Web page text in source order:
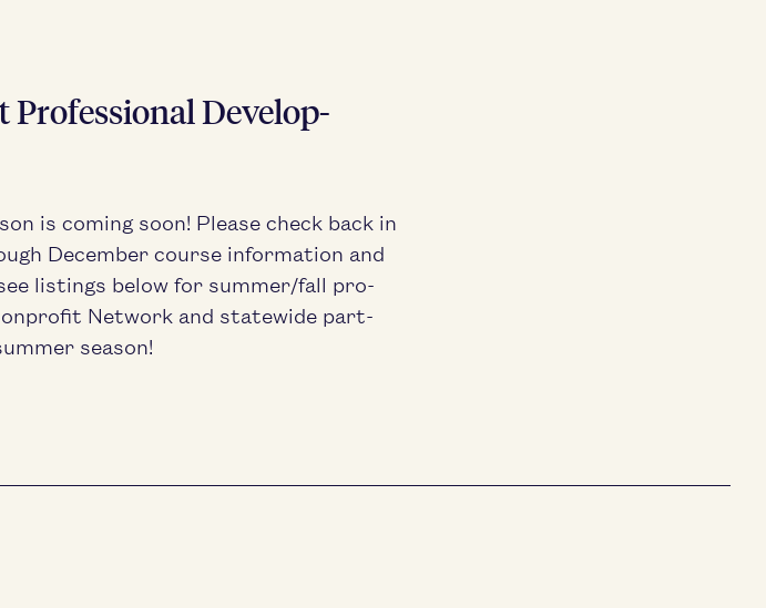
Pro­fes­sion­al Devel­op­
is com­ing soon! Please check back in
Decem­ber course infor­ma­tion and
list­ings below for summer/​fall pro­
Net­work and statewide part­
season!